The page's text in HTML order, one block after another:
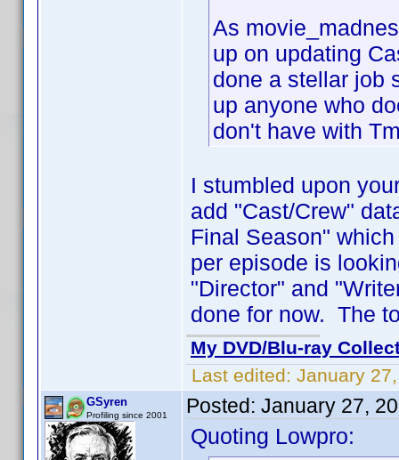
As
up on updating
done a stellar job
up anyone who
don't have with
I stumbled upon
add "Cast/Crew"
Final Season"
per episode is
"Director" and
done for now. The
My DVD/Blu-ray
Last edited: January
GSyren
Profiling since 2001 Posted: January 27,
Quoting Lowpro: